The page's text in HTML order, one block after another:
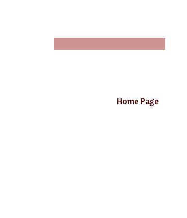
Home Page